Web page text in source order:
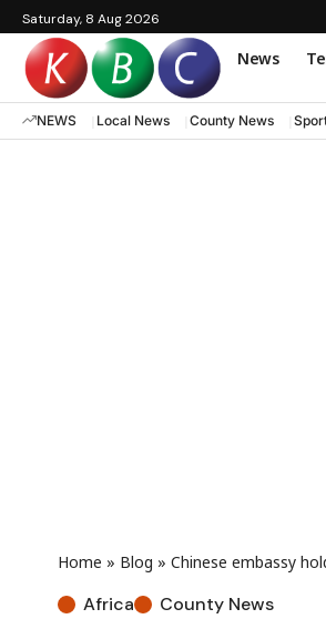
Saturday, 8 Aug 2026
News
NEWS Local News County News
Home » Blog » Chinese embassy
Africa County News